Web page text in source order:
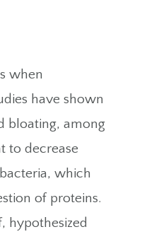
when
have shown
bloating, among
to decrease
which
of proteins.
hypothesized